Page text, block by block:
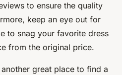
to ensure the quality
keep an eye out for
to snag your favorite dress
from the original price.
great place to find a